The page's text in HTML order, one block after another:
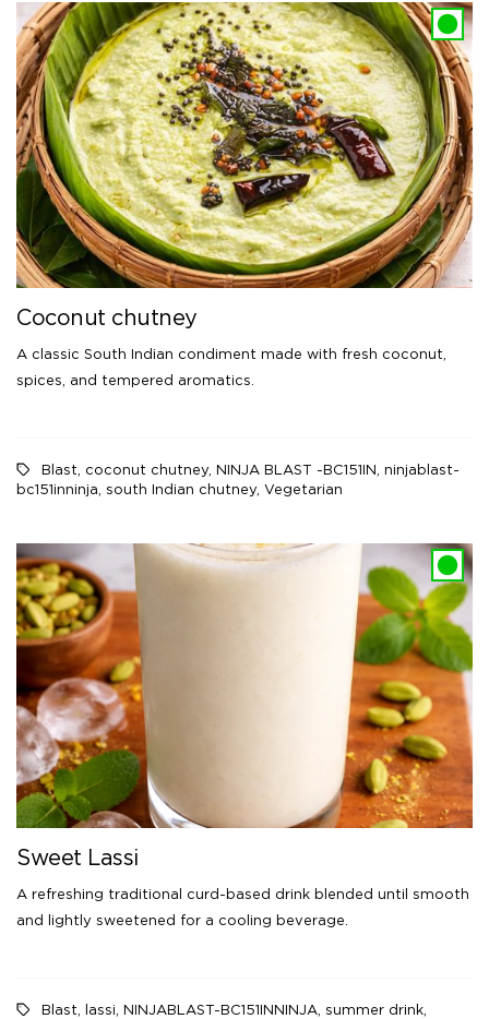
Coconut chutney
A classic South Indian condiment made with fresh coconut,
spices, and tempered aromatics.
Blast coconut chutney NINJA BLAST -BC151IN ninjablast-
bc151inninja south Indian chutney Vegetarian
Sweet Lassi
A refreshing traditional curd-based drink blended until smooth
and lightly sweetened for a cooling beverage.
Blast lassi NINJABLAST-BC151INNINJA summer drink